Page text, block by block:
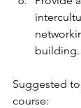
building.
Suggested
course: